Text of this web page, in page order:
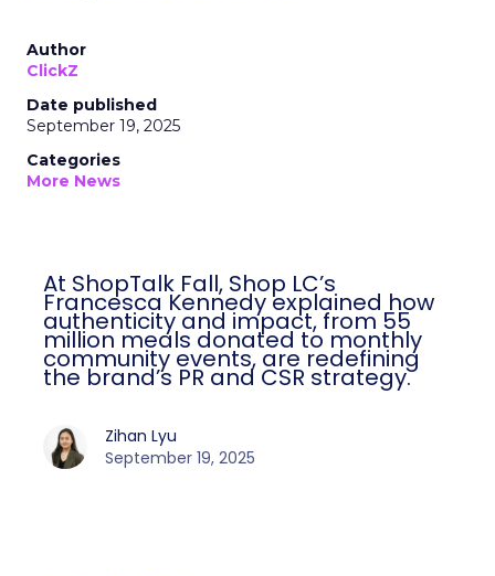
Author
ClickZ
Date published
September 19, 2025
Categories
More News
At ShopTalk Fall, Shop LC’s
Francesca Kennedy explained how
authenticity and impact, from 55
million meals donated to monthly
community events, are redefining
the brand’s PR and CSR strategy.
Zihan Lyu
September 19, 2025